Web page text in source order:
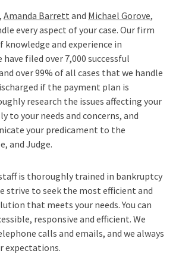
Amanda Barrett and Michael Gorove,
every aspect of your case. Our firm
knowledge and experience in
have filed over 7,000 successful
over 99% of all cases that we handle
if the payment plan is
research the issues affecting your
to your needs and concerns, and
your predicament to the
and Judge.
is thoroughly trained in bankruptcy
strive to seek the most efficient and
that meets your needs. You can
responsive and efficient. We
calls and emails, and we always
expectations.